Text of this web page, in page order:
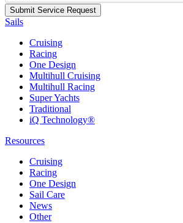
Sails
Cruising
Racing
One Design
Multihull Cruising
Multihull Racing
Super Yachts
Traditional
iQ Technology®
Resources
Cruising
Racing
One Design
Sail Care
News
Other